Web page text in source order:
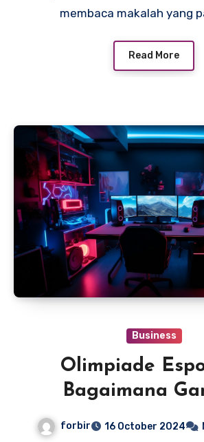
membaca makalah yang
Read More
Business
Olimpiade
Bagaimana
Menjadi Proyek
forbir 16 October 2024